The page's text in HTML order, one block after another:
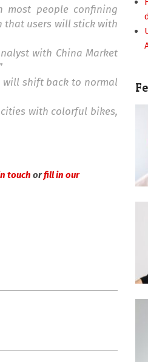
most people confining
that users will stick with
with China Market
will shift back to normal
cities with colorful bikes,
touch orfill in our